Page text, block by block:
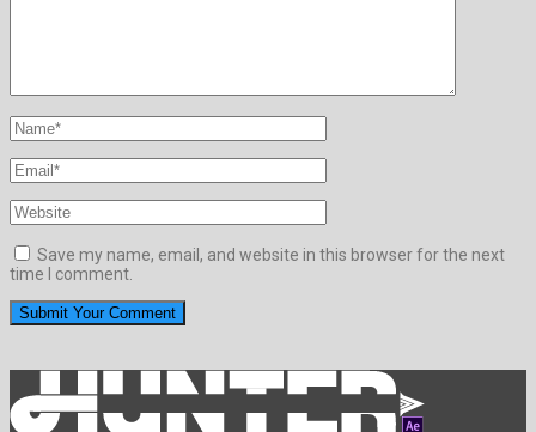
Save my name, email, and website in this browser for the next
time I comment.